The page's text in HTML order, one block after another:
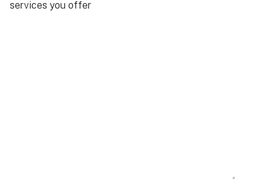
services you offer